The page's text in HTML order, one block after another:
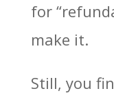
for
make it.
Still, you